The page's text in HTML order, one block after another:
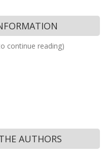
continue reading)
AUTHORS